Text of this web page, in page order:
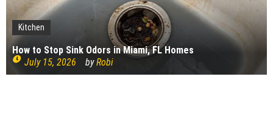
Kitchen
How to Stop Sink Odors in Miami, FL Homes
July 15, 2026
byRobi
Kitchen
How to choose your kitchen worktops
July 15, 2026
byRobi
Bedroom
Bedroom Renovation Ideas That Maximise Storage
July 15, 2026
by Robi
Plumbing
Top causes of copper pipe corrosion
July 14, 2026
by
Cleaning
What bugs live in drains?
July 14, 2026
byRobi
Home Improvement
Signs Your Boiler Needs Repair
July 14, 2026
byRobi
Interior Design
Freestanding or fitted wardrobe?
Construction
How Ready Mix Concrete Is Measured and Ordered
Construction
Considerations before building a timber frame extension
Cleaning
What Commercial Window Cleaners Do for Offices